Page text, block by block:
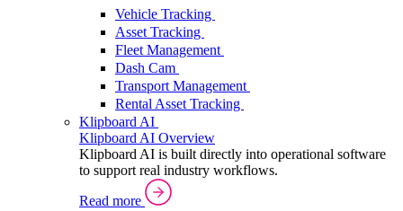
Vehicle Tracking
Asset Tracking
Fleet Management
Dash Cam
Transport Management
Rental Asset Tracking
Klipboard AI
Klipboard AI Overview
Klipboard AI is built directly into operational software
to support real industry workflows.
Read more